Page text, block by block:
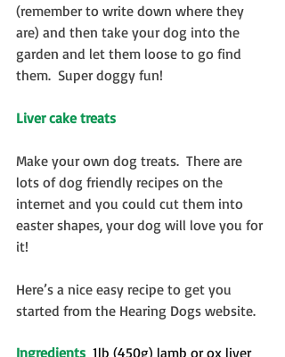
(remember to write down where they
are) and then take your dog into the
garden and let them loose to go find
them.  Super doggy fun!
Liver cake treats
Make your own dog treats.  There are
lots of dog friendly recipes on the
internet and you could cut them into
easter shapes, your dog will love you for
it!
Here’s a nice easy recipe to get you
started from the Hearing Dogs website.
Ingredients
  1lb (450g) lamb or ox liver